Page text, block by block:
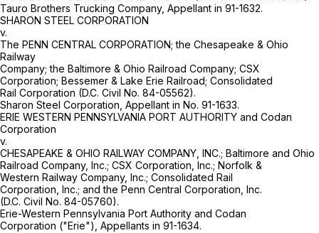
Tauro Brothers Trucking Company, Appellant in 91-1632.
SHARON STEEL CORPORATION
v.
The PENN CENTRAL CORPORATION; the Chesapeake & Ohio
Railway
Company; the Baltimore & Ohio Railroad Company; CSX
Corporation; Bessemer & Lake Erie Railroad; Consolidated
Rail Corporation (D.C. Civil No. 84-05562).
Sharon Steel Corporation, Appellant in No. 91-1633.
ERIE WESTERN PENNSYLVANIA PORT AUTHORITY and Codan
Corporation
v.
CHESAPEAKE & OHIO RAILWAY COMPANY, INC.; Baltimore and Ohio
Railroad Company, Inc.; CSX Corporation, Inc.; Norfolk &
Western Railway Company, Inc.; Consolidated Rail
Corporation, Inc.; and the Penn Central Corporation, Inc.
(D.C. Civil No. 84-05760).
Erie-Western Pennsylvania Port Authority and Codan
Corporation ("Erie"), Appellants in 91-1634.